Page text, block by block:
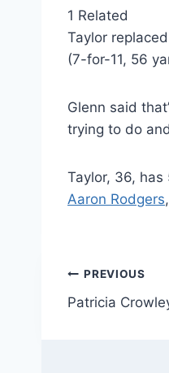
The Jets are
Editor’s
(7-for-11, 56